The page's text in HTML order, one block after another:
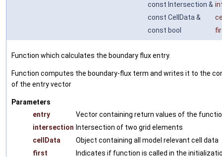
const Intersection &
const CellData &
const bool
Function which calculates the boundary flux entry.
Function computes the boundary-flux term and writes it to the
of the entry vector
Parameters
entry
Vector containing return values of the
intersection Intersection of two grid elements
cellData
Object containing all model relevant cell data
first
Indicates if function is called in the